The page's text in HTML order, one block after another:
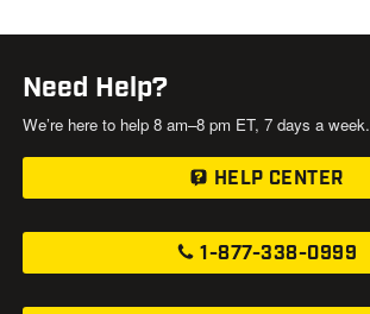
Need Help?
We’re here to help 8 am–8 pm ET, 7 days a week.
HELP CENTER
1-877-338-0999